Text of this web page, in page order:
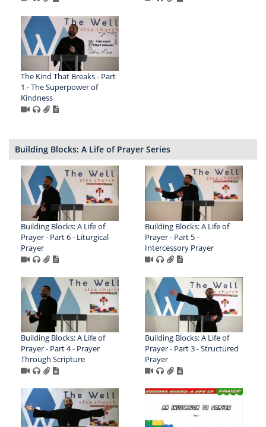
The Kind That Breaks - Part
1 - The Superpower of
Kindness
Building Blocks: A Life of Prayer Series
Building Blocks: A Life of
Prayer - Part 6 - Liturgical
Prayer
Building Blocks: A Life of
Prayer - Part 5 -
Intercessory Prayer
Building Blocks: A Life of
Prayer - Part 4 - Prayer
Through Scripture
Building Blocks: A Life of
Prayer - Part 3 - Structured
Prayer